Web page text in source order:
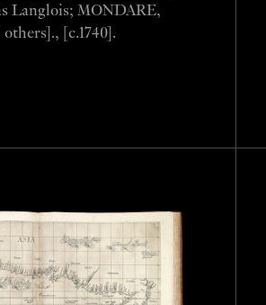
Langlois; MONDARE,
[c.1740].